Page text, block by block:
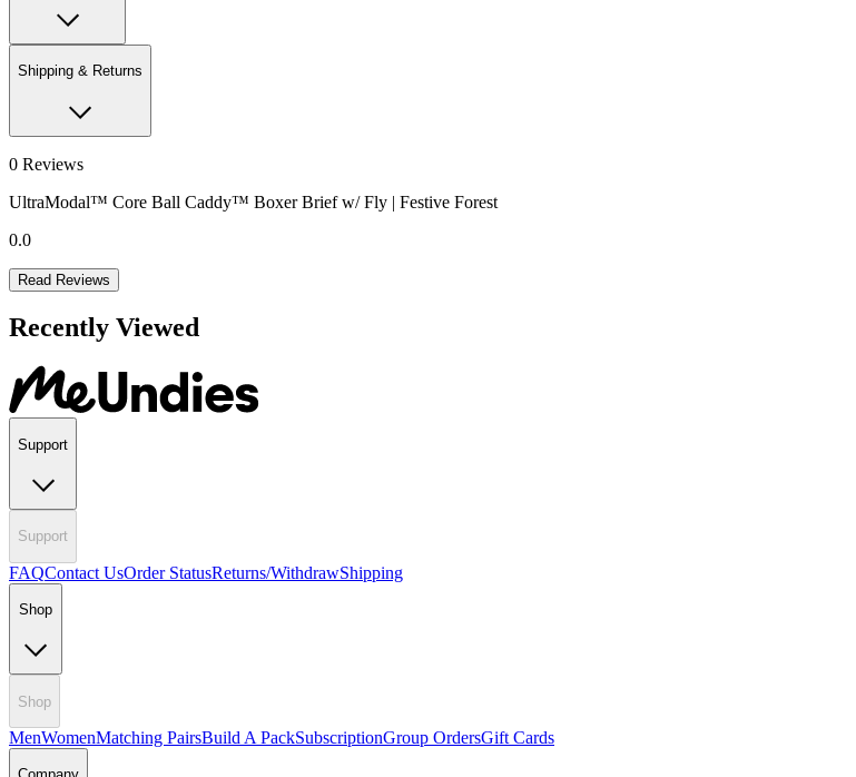
Shipping & Returns
0 Reviews
UltraModal™ Core Ball Caddy™ Boxer Brief w/ Fly | Festive Forest
0.0
Read Reviews
Recently Viewed
Support
Support
FAQContact UsOrder StatusReturns/WithdrawShipping
Shop
Shop
MenWomenMatching PairsBuild A PackSubscriptionGroup OrdersGift Cards